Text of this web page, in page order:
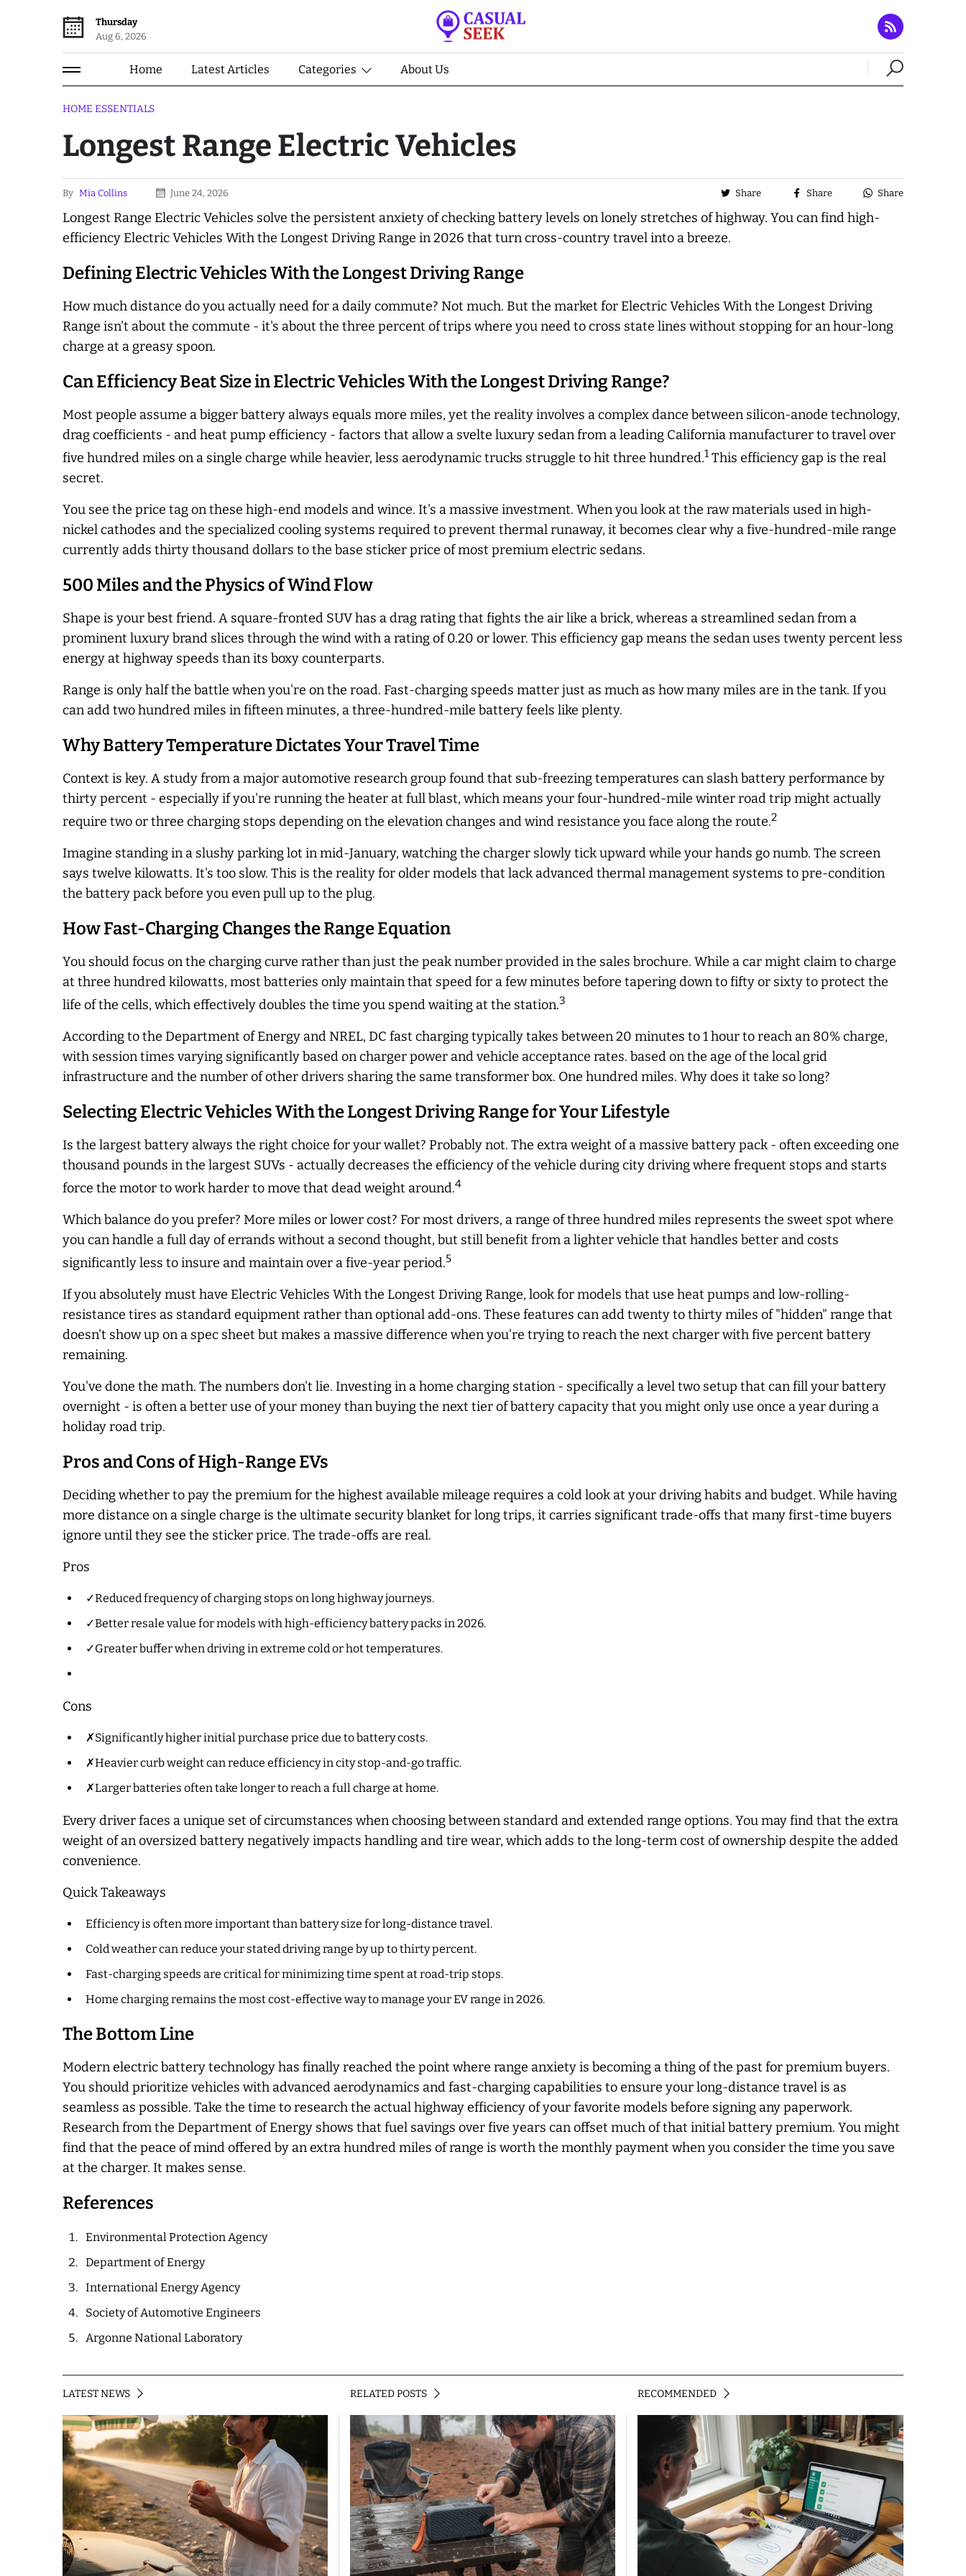
Thursday
Aug 6, 2026
Home Latest Articles Categories About Us
HOME ESSENTIALS
Longest Range Electric Vehicles
By Mia Collins June 24, 2026 Share Share Share
Longest Range Electric Vehicles solve the persistent anxiety of checking battery levels on lonely stretches of highway. You can find high-
efficiency Electric Vehicles With the Longest Driving Range in 2026 that turn cross-country travel into a breeze.
Defining Electric Vehicles With the Longest Driving Range
How much distance do you actually need for a daily commute? Not much. But the market for Electric Vehicles With the Longest Driving
Range isn't about the commute - it's about the three percent of trips where you need to cross state lines without stopping for an hour-long
charge at a greasy spoon.
Can Efficiency Beat Size in Electric Vehicles With the Longest Driving Range?
Most people assume a bigger battery always equals more miles, yet the reality involves a complex dance between silicon-anode technology,
drag coefficients - and heat pump efficiency - factors that allow a svelte luxury sedan from a leading California manufacturer to travel over
five hundred miles on a single charge while heavier, less aerodynamic trucks struggle to hit three hundred.1 This efficiency gap is the real
secret.
You see the price tag on these high-end models and wince. It's a massive investment. When you look at the raw materials used in high-
nickel cathodes and the specialized cooling systems required to prevent thermal runaway, it becomes clear why a five-hundred-mile range
currently adds thirty thousand dollars to the base sticker price of most premium electric sedans.
500 Miles and the Physics of Wind Flow
Shape is your best friend. A square-fronted SUV has a drag rating that fights the air like a brick, whereas a streamlined sedan from a
prominent luxury brand slices through the wind with a rating of 0.20 or lower. This efficiency gap means the sedan uses twenty percent less
energy at highway speeds than its boxy counterparts.
Range is only half the battle when you're on the road. Fast-charging speeds matter just as much as how many miles are in the tank. If you
can add two hundred miles in fifteen minutes, a three-hundred-mile battery feels like plenty.
Why Battery Temperature Dictates Your Travel Time
Context is key. A study from a major automotive research group found that sub-freezing temperatures can slash battery performance by
thirty percent - especially if you're running the heater at full blast, which means your four-hundred-mile winter road trip might actually
require two or three charging stops depending on the elevation changes and wind resistance you face along the route.2
Imagine standing in a slushy parking lot in mid-January, watching the charger slowly tick upward while your hands go numb. The screen
says twelve kilowatts. It's too slow. This is the reality for older models that lack advanced thermal management systems to pre-condition
the battery pack before you even pull up to the plug.
How Fast-Charging Changes the Range Equation
You should focus on the charging curve rather than just the peak number provided in the sales brochure. While a car might claim to charge
at three hundred kilowatts, most batteries only maintain that speed for a few minutes before tapering down to fifty or sixty to protect the
life of the cells, which effectively doubles the time you spend waiting at the station.3
According to the Department of Energy and NREL, DC fast charging typically takes between 20 minutes to 1 hour to reach an 80% charge,
with session times varying significantly based on charger power and vehicle acceptance rates. based on the age of the local grid
infrastructure and the number of other drivers sharing the same transformer box. One hundred miles. Why does it take so long?
Selecting Electric Vehicles With the Longest Driving Range for Your Lifestyle
Is the largest battery always the right choice for your wallet? Probably not. The extra weight of a massive battery pack - often exceeding one
thousand pounds in the largest SUVs - actuallydecreases the efficiency of the vehicle during city driving where frequent stops and starts
force the motor to work harder to move that dead weight around.4
Which balance do you prefer? More miles or lower cost? For most drivers, a range of three hundred miles represents the sweet spot where
you can handle a full day of errands without a second thought, but still benefit from a lighter vehicle that handles better and costs
significantly less to insure and maintain over a five-year period.5
If you absolutely must have Electric Vehicles With the Longest Driving Range, look for models that use heat pumps and low-rolling-
resistance tires as standard equipment rather than optional add-ons. These features can add twenty to thirty miles of "hidden" range that
doesn't show up on a spec sheet but makes a massive difference when you're trying to reach the next charger with five percent battery
remaining.
You've done the math. The numbers don't lie. Investing in a home charging station - specifically a level two setup that can fill your battery
overnight - is often a better use of your money than buying the next tier of battery capacity that you might only use once a year during a
holiday road trip.
Pros and Cons of High-Range EVs
Deciding whether to pay the premium for the highest available mileage requires a cold look at your driving habits and budget. While having
more distance on a single charge is the ultimate security blanket for long trips, it carries significant trade-offs that many first-time buyers
ignore until they see the sticker price. The trade-offs are real.
Pros
✓Reduced frequency of charging stops on long highway journeys.
✓Better resale value for models with high-efficiency battery packs in 2026.
✓Greater buffer when driving in extreme cold or hot temperatures.
Cons
✗Significantly higher initial purchase price due to battery costs.
✗Heavier curb weight can reduce efficiency in city stop-and-go traffic.
✗Larger batteries often take longer to reach a full charge at home.
Every driver faces a unique set of circumstances when choosing between standard and extended range options. You may find that the extra
weight of an oversized battery negatively impacts handling and tire wear, which adds to the long-term cost of ownership despite the added
convenience.
Quick Takeaways
Efficiency is often more important than battery size for long-distance travel.
Cold weather can reduce your stated driving range by up to thirty percent.
Fast-charging speeds are critical for minimizing time spent at road-trip stops.
Home charging remains the most cost-effective way to manage your EV range in 2026.
The Bottom Line
Modern electric battery technology has finally reached the point where range anxiety is becoming a thing of the past for premium buyers.
You should prioritize vehicles with advanced aerodynamics and fast-charging capabilities to ensure your long-distance travel is as
seamless as possible. Take the time to research the actual highway efficiency of your favorite models before signing any paperwork.
Research from the Department of Energy shows that fuel savings over five years can offset much of that initial battery premium. You might
find that the peace of mind offered by an extra hundred miles of range is worth the monthly payment when you consider the time you save
at the charger. It makes sense.
References
Environmental Protection Agency
Department of Energy
International Energy Agency
Society of Automotive Engineers
Argonne National Laboratory
LATEST NEWS RELATED POSTS RECOMMENDED